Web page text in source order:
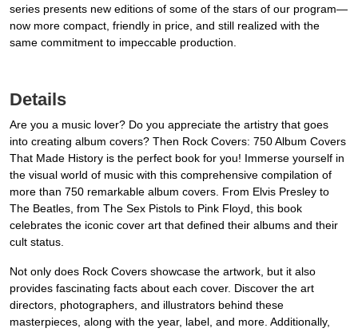
series presents new editions of some of the stars of our program—
now more compact, friendly in price, and still realized with the
same commitment to impeccable production.
Details
Are you a music lover? Do you appreciate the artistry that goes
into creating album covers? Then Rock Covers: 750 Album Covers
That Made History is the perfect book for you! Immerse yourself in
the visual world of music with this comprehensive compilation of
more than 750 remarkable album covers. From Elvis Presley to
The Beatles, from The Sex Pistols to Pink Floyd, this book
celebrates the iconic cover art that defined their albums and their
cult status.
Not only does Rock Covers showcase the artwork, but it also
provides fascinating facts about each cover. Discover the art
directors, photographers, and illustrators behind these
masterpieces, along with the year, label, and more. Additionally,